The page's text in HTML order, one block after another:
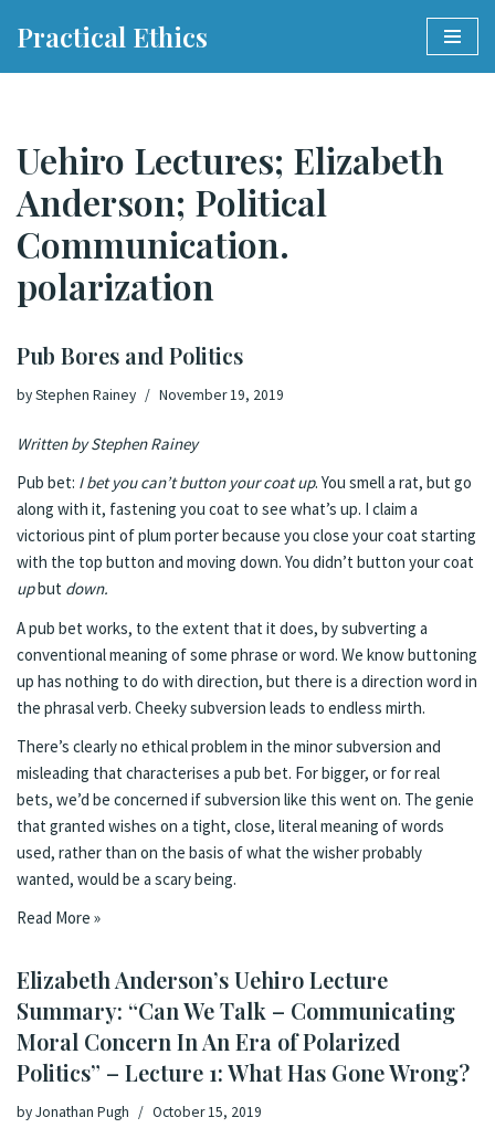
Practical Ethics
Uehiro Lectures; Elizabeth
Anderson; Political
Communication.
polarization
Pub Bores and Politics
byStephen Rainey November 19, 2019
Written by Stephen Rainey
Pub bet: I bet you can’t button your coat up. You smell a rat, but go
along with it, fastening you coat to see what’s up. I claim a
victorious pint of plum porter because you close your coat starting
with the top button and moving down. You didn’t button your coat
upbut down.
A pub bet works, to the extent that it does, by subverting a
conventional meaning of some phrase or word. We know buttoning
up has nothing to do with direction, but there is a direction word in
the phrasal verb. Cheeky subversion leads to endless mirth.
There’s clearly no ethical problem in the minor subversion and
misleading that characterises a pub bet. For bigger, or for real
bets, we’d be concerned if subversion like this went on. The genie
that granted wishes on a tight, close, literal meaning of words
used, rather than on the basis of what the wisher probably
wanted, would be a scary being.
Read More »
Elizabeth Anderson’s Uehiro Lecture
Summary: “Can We Talk – Communicating
Moral Concern In An Era of Polarized
Politics” – Lecture 1: What Has Gone Wrong?
byJonathan Pugh October 15, 2019